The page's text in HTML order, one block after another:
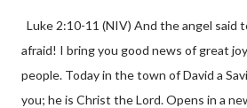
Luke 2:10-11 (NIV) And the angel said
afraid! I bring you good news of great
people. Today in the town of David a
you; he is Christ the Lord. Opens in a